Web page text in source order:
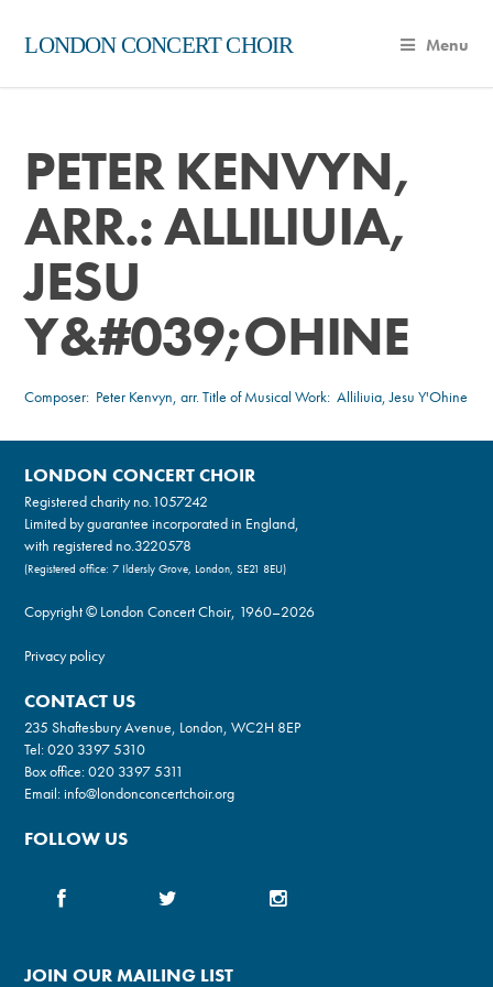
LONDON CONCERT CHOIR Menu
PETER KENVYN,
ARR.: ALLILIUIA,
JESU
Y&#039;OHINE
Composer: Peter Kenvyn, arr.Title of Musical Work: Alliliuia, Jesu Y'Ohine
LONDON CONCERT CHOIR
Registered charity no.1057242
Limited by guarantee incorporated in England,
with registered no.3220578
(Registered office: 7 Ildersly Grove, London, SE21 8EU)
Copyright © London Concert Choir, 1960–2026
Privacy policy
CONTACT US
235 Shaftesbury Avenue, London, WC2H 8EP
Tel:020 3397 5310
Box office:020 3397 5311
Email:info@londonconcertchoir.org
FOLLOW US
JOIN OUR MAILING LIST